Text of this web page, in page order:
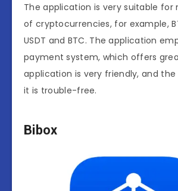
The application is very suitable for
of cryptocurrencies, for example,
USDT and BTC. The application
payment system, which offers
application is very friendly, and
it is trouble-free.
Bibox